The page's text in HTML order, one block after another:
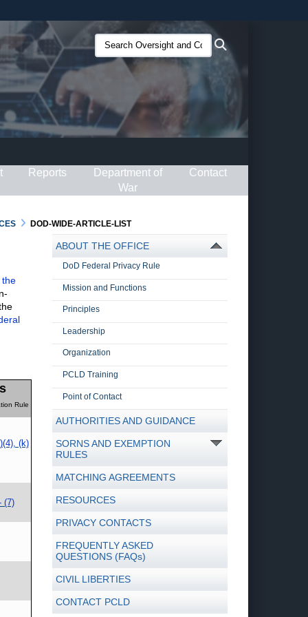
use HTTPS
means you’ve safely connected to the .gov website.
only on official, secure websites.
Search
Oversight
and
Reports
Department of
War
Contact
DOD-WIDE-ARTICLE-LIST
the
Rule
(k)
(7)
ABOUT THE OFFICE
DoD Federal Privacy Rule
Mission and Functions
Principles
Leadership
Organization
PCLD Training
Point of Contact
AUTHORITIES AND GUIDANCE
SORNS AND EXEMPTION
RULES
MATCHING AGREEMENTS
RESOURCES
PRIVACY CONTACTS
FREQUENTLY ASKED
QUESTIONS (FAQs)
CIVIL LIBERTIES
CONTACT PCLD